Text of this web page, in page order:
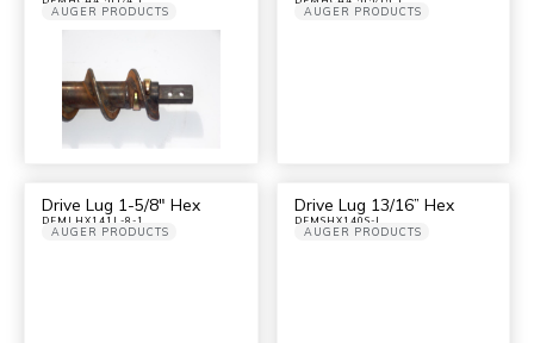
AUGER PRODUCTS AUGER PRODUCTS
Drive Lug 1-5/8″ Hex
DFMLHX141L-8-1
AUGER PRODUCTS
Drive Lug 13/16” Hex
DFMSHX140S-I
AUGER PRODUCTS